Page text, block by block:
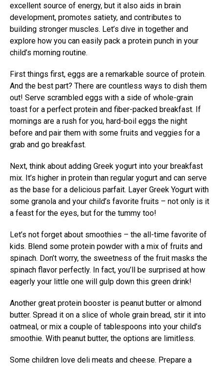
excellent source of energy, but it also aids in brain
development, promotes satiety, and contributes to
building stronger muscles. Let’s dive in together and
explore how you can easily pack a protein punch in your
child’s morning routine.
First things first, eggs are a remarkable source of protein.
And the best part? There are countless ways to dish them
out! Serve scrambled eggs with a side of whole-grain
toast for a perfect protein and fiber-packed breakfast. If
mornings are a rush for you, hard-boil eggs the night
before and pair them with some fruits and veggies for a
grab and go breakfast.
Next, think about adding Greek yogurt into your breakfast
mix. It’s higher in protein than regular yogurt and can serve
as the base for a delicious parfait. Layer Greek Yogurt with
some granola and your child’s favorite fruits – not only is it
a feast for the eyes, but for the tummy too!
Let’s not forget about smoothies – the all-time favorite of
kids. Blend some protein powder with a mix of fruits and
spinach. Don’t worry, the sweetness of the fruit masks the
spinach flavor perfectly. In fact, you’ll be surprised at how
eagerly your little one will gulp down this green drink!
Another great protein booster is peanut butter or almond
butter. Spread it on a slice of whole grain bread, stir it into
oatmeal, or mix a couple of tablespoons into your child’s
smoothie. With peanut butter, the options are limitless.
Some children love deli meats and cheese. Prepare a